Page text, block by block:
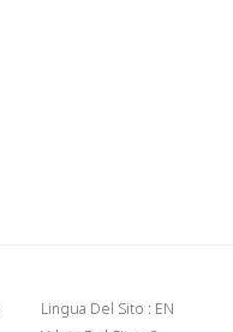
Lingua Del Sito : EN